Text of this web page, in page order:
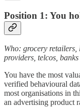
Position 1: You
Who: grocery retailers,
providers, telcos, banks
You have the most
verified behavioural
most organisations in
an advertising product